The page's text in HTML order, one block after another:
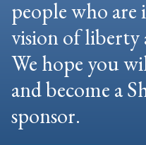
people who are
vision of liberty
We hope you
and become a
sponsor.